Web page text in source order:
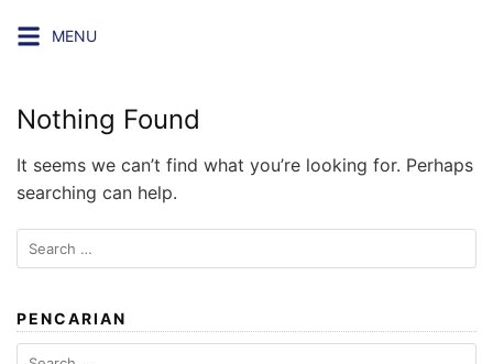
MENU
Nothing Found
It seems we can’t find what you’re looking for. Perhaps
searching can help.
Search
for:
PENCARIAN
Search